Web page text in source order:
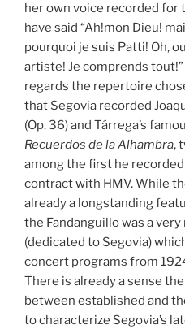
her own voice recorded
have said “Ah!mon Dieu!
pourquoi je suis Patti! Oh,
artiste! Je comprends tout!”
regards the repertoire
that Segovia recorded
(Op. 36) and Tárrega’s
Recuerdos de la Alhambra,
among the first he
contract with HMV. While
already a longstanding
the Fandanguillo was a
(dedicated to Segovia)
concert programs from
There is already a sense
between established and
to characterize Segovia’s